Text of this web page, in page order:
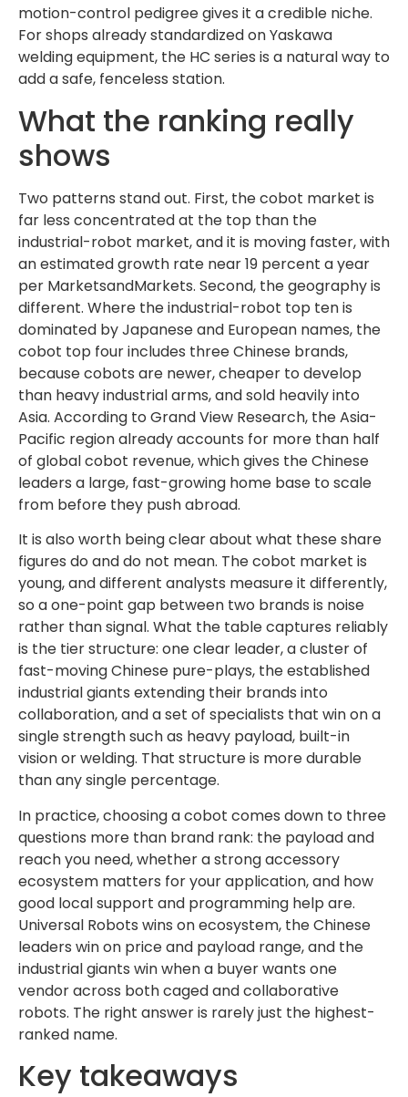
motion-control pedigree gives it a credible niche.
For shops already standardized on Yaskawa
welding equipment, the HC series is a natural way to
add a safe, fenceless station.
What the ranking really
shows
Two patterns stand out. First, the cobot market is
far less concentrated at the top than the
industrial-robot market, and it is moving faster, with
an estimated growth rate near 19 percent a year
per MarketsandMarkets. Second, the geography is
different. Where the industrial-robot top ten is
dominated by Japanese and European names, the
cobot top four includes three Chinese brands,
because cobots are newer, cheaper to develop
than heavy industrial arms, and sold heavily into
Asia. According to Grand View Research, the Asia-
Pacific region already accounts for more than half
of global cobot revenue, which gives the Chinese
leaders a large, fast-growing home base to scale
from before they push abroad.
It is also worth being clear about what these share
figures do and do not mean. The cobot market is
young, and different analysts measure it differently,
so a one-point gap between two brands is noise
rather than signal. What the table captures reliably
is the tier structure: one clear leader, a cluster of
fast-moving Chinese pure-plays, the established
industrial giants extending their brands into
collaboration, and a set of specialists that win on a
single strength such as heavy payload, built-in
vision or welding. That structure is more durable
than any single percentage.
In practice, choosing a cobot comes down to three
questions more than brand rank: the payload and
reach you need, whether a strong accessory
ecosystem matters for your application, and how
good local support and programming help are.
Universal Robots wins on ecosystem, the Chinese
leaders win on price and payload range, and the
industrial giants win when a buyer wants one
vendor across both caged and collaborative
robots. The right answer is rarely just the highest-
ranked name.
Key takeaways